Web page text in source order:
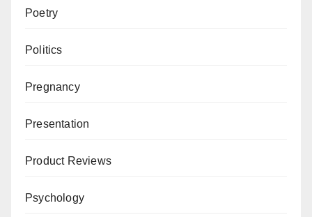
Poetry
Politics
Pregnancy
Presentation
Product Reviews
Psychology